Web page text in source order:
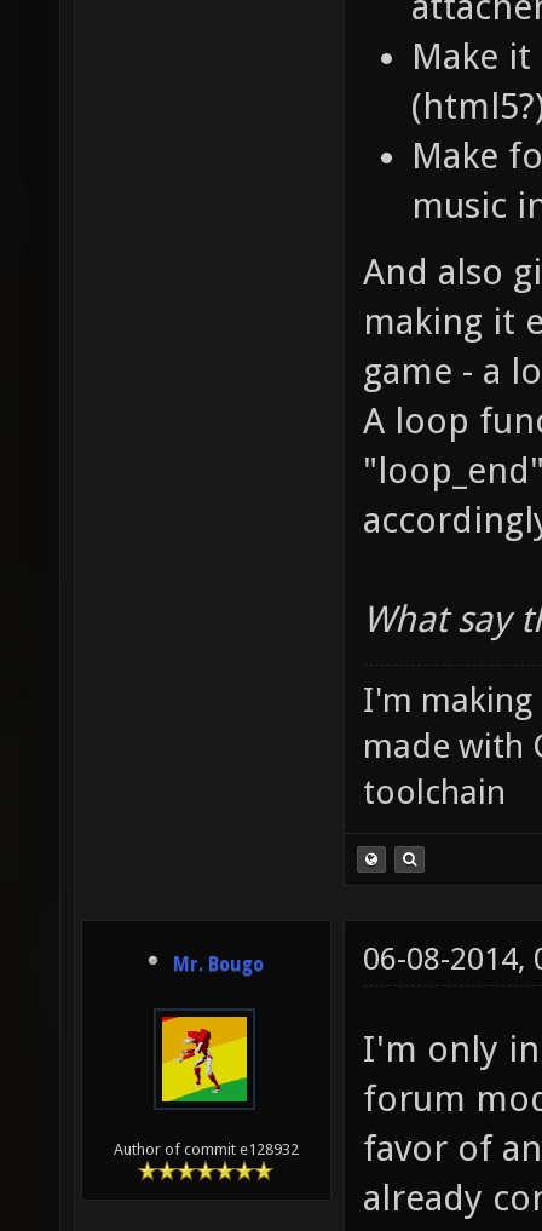
Make
Make
music
And also
making it
game - a
A loop
What say
I'm making
made with
toolchain
Mr. Bougo
Author of commit e128932
06-08-2014,
I'm only
forum
favor of
already